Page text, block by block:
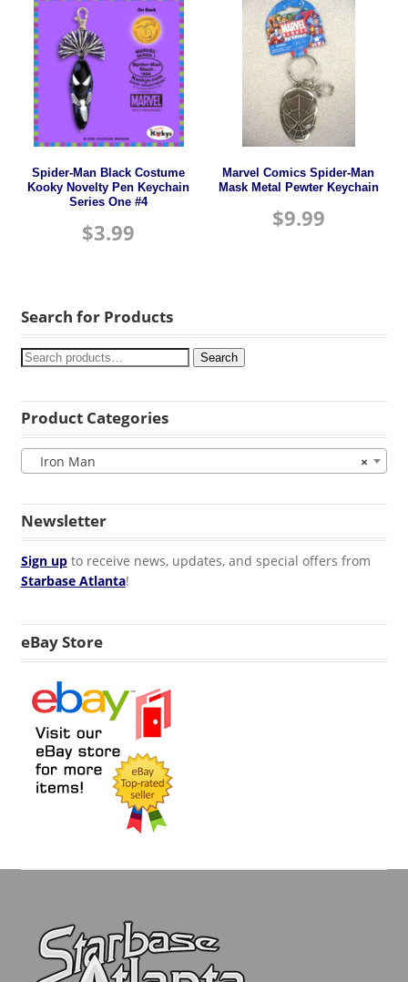
Spider-Man Black Costume
Kooky Novelty Pen Keychain
Series One #4
$3.99
Marvel Comics Spider-Man
Mask Metal Pewter Keychain
$9.99
Search for Products
Search
Product Categories
×
Iron Man
Newsletter
Sign upto receive news, updates, and special offers from
Starbase Atlanta!
eBay Store